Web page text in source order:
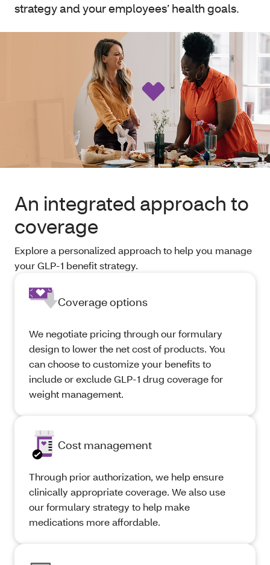
strategy and your employees’ health goals.
An integrated approach to
coverage
Explore a personalized approach to help you manage
your GLP-1 benefit strategy.
Coverage options
We negotiate pricing through our formulary
design to lower the net cost of products. You
can choose to customize your benefits to
include or exclude GLP-1 drug coverage for
weight management.
Cost management
Through prior authorization, we help ensure
clinically appropriate coverage. We also use
our formulary strategy to help make
medications more affordable.